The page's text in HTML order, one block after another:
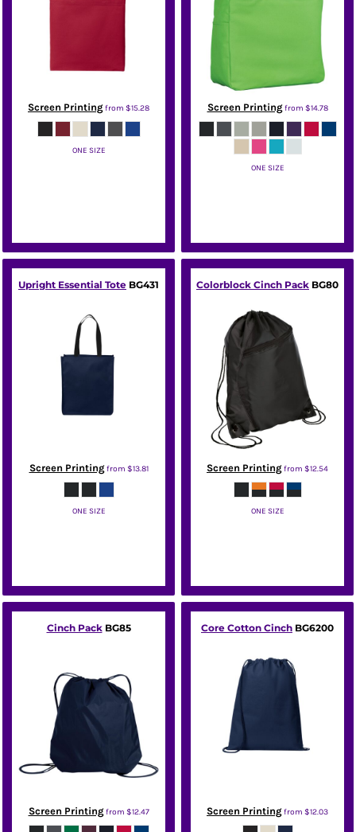
Screen Printingfrom $15.28
ONE SIZE
Screen Printingfrom $14.78
ONE SIZE
Upright Essential Tote BG431
Screen Printingfrom $13.81
ONE SIZE
Colorblock Cinch Pack BG80
Screen Printingfrom $12.54
ONE SIZE
Cinch Pack BG85
Screen Printingfrom $12.47
Core Cotton Cinch BG6200
Screen Printingfrom $12.03